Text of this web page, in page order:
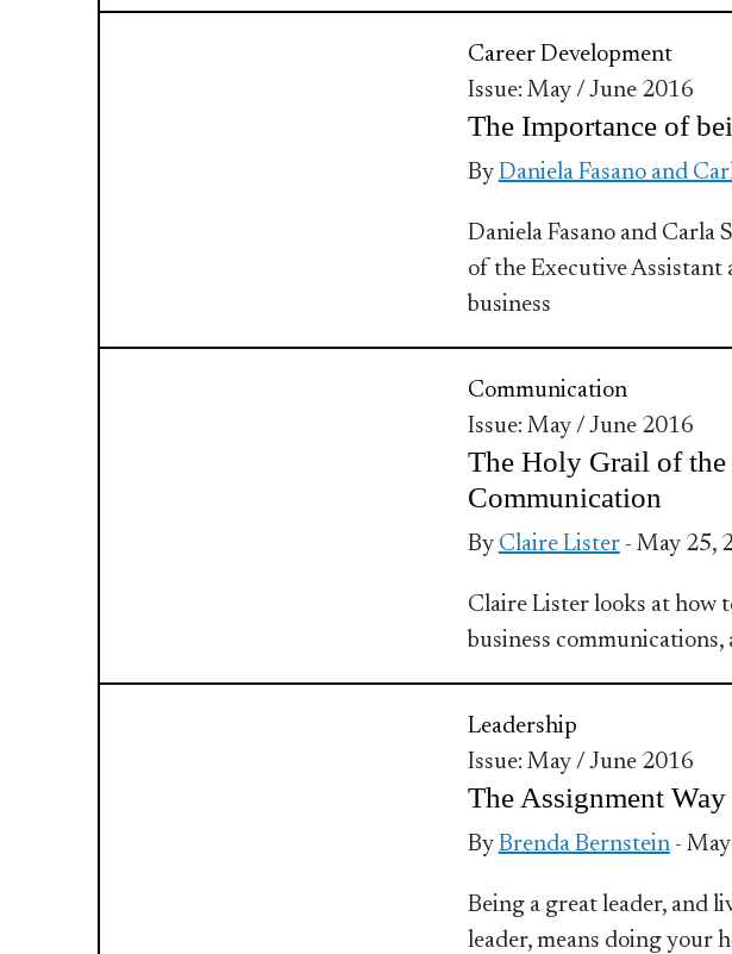
Career Development
Issue: May / June 2016
The Importance of
By Daniela Fasano and
Daniela Fasano and Carla
of the Executive Assistant
business
Communication
Issue: May / June 2016
The Holy Grail of the
Communication
By Claire Lister- May 25,
Claire Lister looks at how
business communications,
Leadership
Issue: May / June 2016
The Assignment
By Brenda Bernstein-
Being a great leader, and
leader, means doing your